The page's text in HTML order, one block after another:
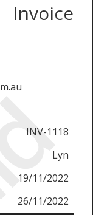
Invoice
INV-1118
Lyn
19/11/2022
26/11/2022